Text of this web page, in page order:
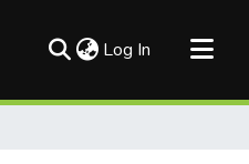
Log In (current)